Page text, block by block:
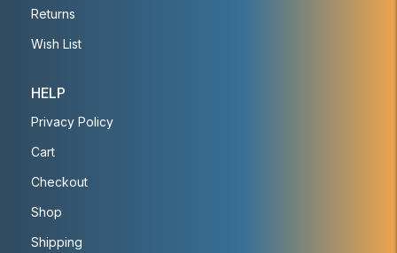
Returns
Wish List
HELP
Privacy Policy
Cart
Checkout
Shop
Shipping